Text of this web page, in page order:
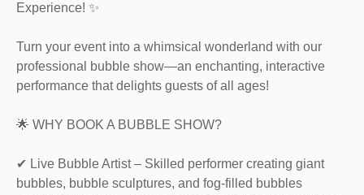
Experience! ✨
Turn your event into a whimsical wonderland with our
professional bubble show—an enchanting, interactive
performance that delights guests of all ages!
🌟 WHY BOOK A BUBBLE SHOW?
✔ Live Bubble Artist – Skilled performer creating giant
bubbles, bubble sculptures, and fog-filled bubbles